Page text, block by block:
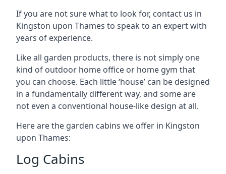
If you are not sure what to look for, contact us in
Kingston upon Thames to speak to an expert with
years of experience.
Like all garden products, there is not simply one
kind of outdoor home office or home gym that
you can choose. Each little ‘house’ can be designed
in a fundamentally different way, and some are
not even a conventional house-like design at all.
Here are the garden cabins we offer in Kingston
upon Thames:
Log Cabins